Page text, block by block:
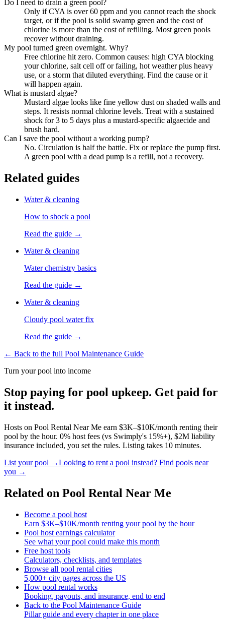
Do I need to drain a green pool?
Only if CYA is over 60 ppm and you cannot reach the shock
target, or if the pool is solid swamp green and the cost of
chlorine is more than the cost of refilling. Most green pools
recover without draining.
My pool turned green overnight. Why?
Free chlorine hit zero. Common causes: high CYA blocking
your chlorine, salt cell off or failing, hot weather plus heavy
use, or a storm that diluted everything. Find the cause or it
will happen again.
What is mustard algae?
Mustard algae looks like fine yellow dust on shaded walls and
steps. It resists normal chlorine levels. Treat with a sustained
shock for 3 to 5 days plus a mustard-specific algaecide and
brush hard.
Can I save the pool without a working pump?
No. Circulation is half the battle. Fix or replace the pump first.
A green pool with a dead pump is a refill, not a recovery.
Related guides
Water & cleaning
How to shock a pool
Read the guide →
Water & cleaning
Water chemistry basics
Read the guide →
Water & cleaning
Cloudy pool water fix
Read the guide →
← Back to the full Pool Maintenance Guide
Turn your pool into income
Stop paying for pool upkeep. Get paid for
it instead.
Hosts on Pool Rental Near Me earn $3K–$10K/month renting their
pool by the hour. 0% host fees (vs Swimply's 15%+), $2M liability
insurance included, you set the rules. Listing takes 10 minutes.
List your pool →Looking to rent a pool instead? Find pools near
you →
Related on Pool Rental Near Me
Become a pool host
Earn $3K–$10K/month renting your pool by the hour
Pool host earnings calculator
See what your pool could make this month
Free host tools
Calculators, checklists, and templates
Browse all pool rental cities
5,000+ city pages across the US
How pool rental works
Booking, payouts, and insurance, end to end
Back to the Pool Maintenance Guide
Pillar guide and every chapter in one place